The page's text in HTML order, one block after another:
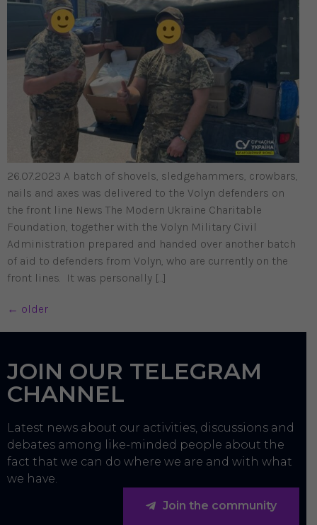
26.07.2023 A batch of shovels, sledgehammers, crowbars,
nails and axes was delivered to the Volyn defenders on
the front line News The Modern Ukraine Charitable
Foundation, together with the Volyn Military Civil
Administration prepared and handed over another batch
of aid to defenders from Volyn, who are currently on the
front lines. It was personally […]
← older
JOIN OUR TELEGRAM
CHANNEL
Latest news about our activities, discussions and
debates among like-minded people about the
fact that we can do where we are and with what
we have.
Join the community